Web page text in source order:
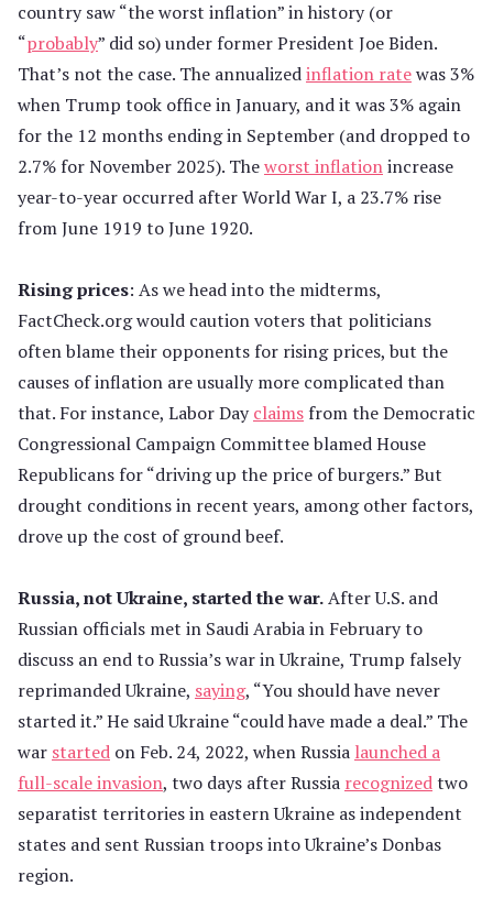
country saw “the worst inflation” in history (or
“probably” did so) under former President Joe Biden.
That’s not the case. The annualizedinflation ratewas 3%
when Trump took office in January, and it was 3% again
for the 12 months ending in September (and dropped to
2.7% for November 2025). Theworst inflationincrease
year-to-year occurred after World War I, a 23.7% rise
from June 1919 to June 1920.
Rising prices: As we head into the midterms,
FactCheck.org would caution voters that politicians
often blame their opponents for rising prices, but the
causes of inflation are usually more complicated than
that. For instance, Labor Dayclaims from the Democratic
Congressional Campaign Committee blamed House
Republicans for “driving up the price of burgers.” But
drought conditions in recent years, among other factors,
drove up the cost of ground beef.
Russia, not Ukraine, started the war.After U.S. and
Russian officials met in Saudi Arabia in February to
discuss an end to Russia’s war in Ukraine, Trump falsely
reprimanded Ukraine, saying, “You should have never
started it.” He said Ukraine “could have made a deal.” The
war started on Feb. 24, 2022, when Russia launched a
full-scale invasion, two days after Russia recognizedtwo
separatist territories in eastern Ukraine as independent
states and sent Russian troops into Ukraine’s Donbas
region.